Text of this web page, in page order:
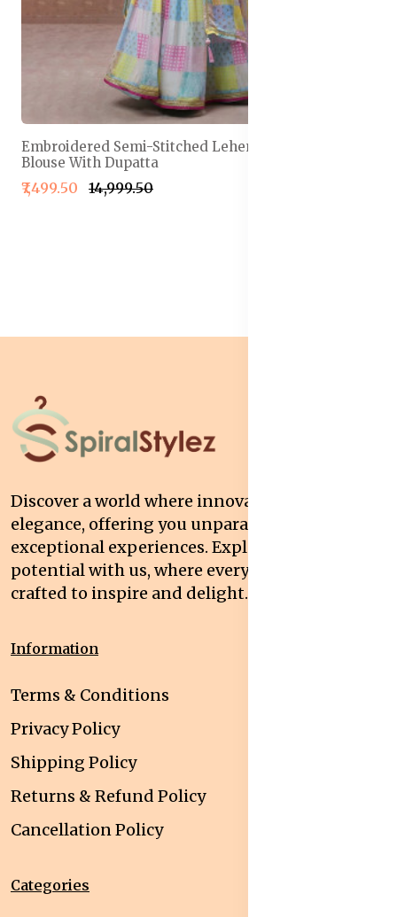
Embroidered Semi-Stitched Lehenga & Unstitched
Blouse With Dupatta
₹7,499.50 ₹14,999.50
Discover a world where innovation meets
elegance, offering you unparalleled quality and
exceptional experiences. Explore your
potential with us, where every interaction is
crafted to inspire and delight.
Information
Terms & Conditions
Privacy Policy
Shipping Policy
Returns & Refund Policy
Cancellation Policy
Categories